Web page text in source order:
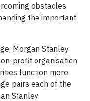
obstacles
the important
Morgan Stanley
profit organisation
function more
pairs each of the
Stanley